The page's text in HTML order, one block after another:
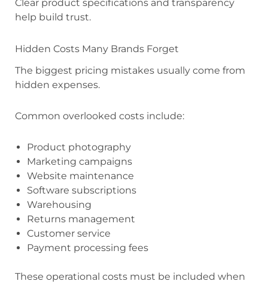
Clear product specifications and transparency
help build trust.
Hidden Costs Many Brands Forget
The biggest pricing mistakes usually come from
hidden expenses.
Common overlooked costs include:
Product photography
Marketing campaigns
Website maintenance
Software subscriptions
Warehousing
Returns management
Customer service
Payment processing fees
These operational costs must be included when